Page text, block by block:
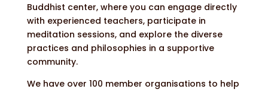
Buddhist center, where you can engage directly
with experienced teachers, participate in
meditation sessions, and explore the diverse
practices and philosophies in a supportive
community.
We have over 100 member organisations to help